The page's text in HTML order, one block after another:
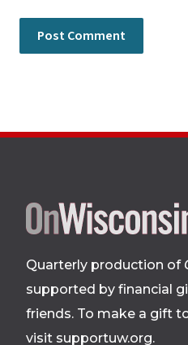
Quarterly production of
supported by financial
friends. To make a gift
visit supportuw.org.